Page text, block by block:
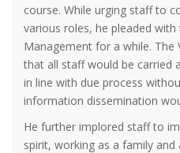
course. While urging staff to
various roles, he pleaded
Management for a while. The
that all staff would be carried
in line with due process
information dissemination
He further implored staff to
spirit, working as a family